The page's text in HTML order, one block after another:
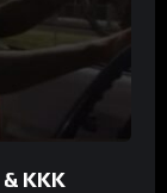
KKK